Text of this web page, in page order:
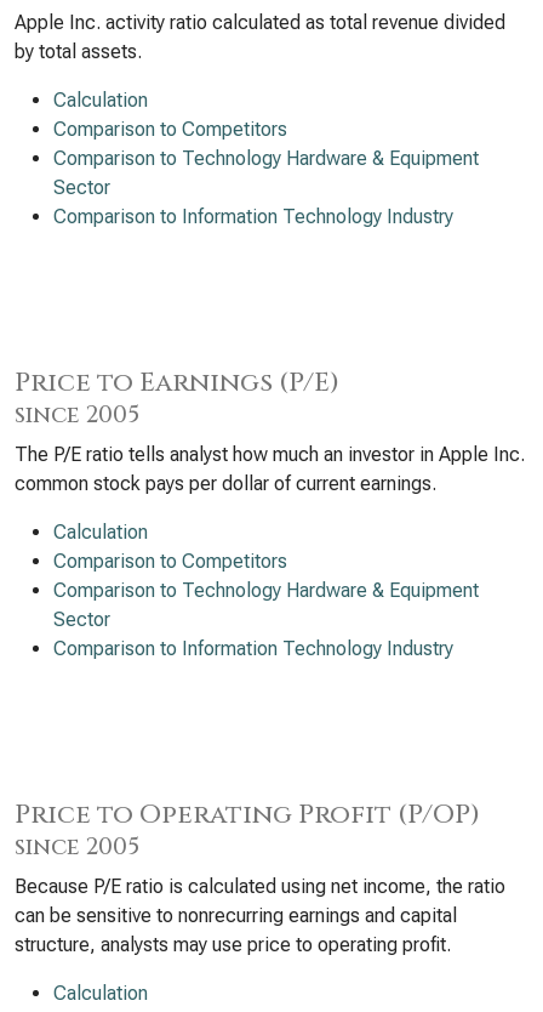
Apple Inc. activity ratio calculated as total revenue divided
by total assets.
Calculation
Comparison to Competitors
Comparison to Technology Hardware & Equipment
Sector
Comparison to Information Technology Industry
Price to Earnings (P/E)
since 2005
The P/E ratio tells analyst how much an investor in Apple Inc.
common stock pays per dollar of current earnings.
Calculation
Comparison to Competitors
Comparison to Technology Hardware & Equipment
Sector
Comparison to Information Technology Industry
Price to Operating Profit (P/OP)
since 2005
Because P/E ratio is calculated using net income, the ratio
can be sensitive to nonrecurring earnings and capital
structure, analysts may use price to operating profit.
Calculation